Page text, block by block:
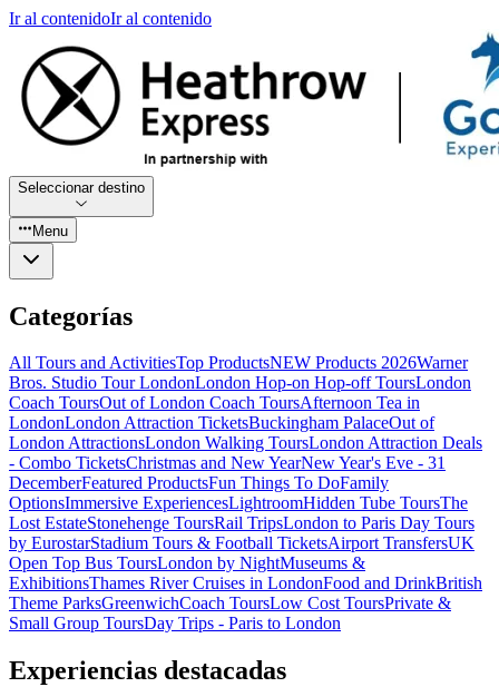
Ir al contenidoIr al contenido
Seleccionar destino
Menu
Categorías
All Tours and ActivitiesTop ProductsNEW Products 2026Warner
Bros. Studio Tour LondonLondon Hop-on Hop-off ToursLondon
Coach ToursOut of London Coach ToursAfternoon Tea in
LondonLondon Attraction TicketsBuckingham PalaceOut of
London AttractionsLondon Walking ToursLondon Attraction Deals
- Combo TicketsChristmas and New YearNew Year's Eve - 31
DecemberFeatured ProductsFun Things To DoFamily
OptionsImmersive ExperiencesLightroomHidden Tube ToursThe
Lost EstateStonehenge ToursRail TripsLondon to Paris Day Tours
by EurostarStadium Tours & Football TicketsAirport TransfersUK
Open Top Bus ToursLondon by NightMuseums &
ExhibitionsThames River Cruises in LondonFood and DrinkBritish
Theme ParksGreenwichCoach ToursLow Cost ToursPrivate &
Small Group ToursDay Trips - Paris to London
Experiencias destacadas